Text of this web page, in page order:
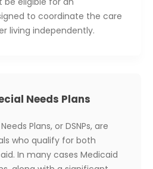
to coordinate the care
living independently.
Needs Plans
Plans, or DSNPs, are
who qualify for both
In many cases Medicaid